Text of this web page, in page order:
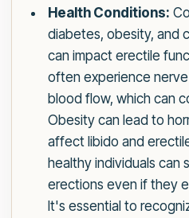
Health Conditions:
diabetes, obesity, and
can impact erectile
often experience
blood flow, which can
Obesity can lead to
affect libido and
healthy individuals can
erections even if they
It's essential to